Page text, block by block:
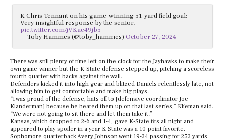
K Chris Tennant on his game-winning 51-yard field goal:
Very insightful response by the senior.
pic.twitter.com/jVKae49jb5
— Toby Hammes (@toby_hammes)October 27, 2024
There was still plenty of time left on the clock for the Jayhawks to make their
own game-winner but the K-State defense stepped up, pitching a scoreless
fourth quarter with backs against the wall.
Defenders kicked it into high gear and blitzed Daniels relentlessly late, not
allowing him to get comfortable and make big plays.
“I was proud of the defense, hats off to [defensive coordinator Joe
Klanderman] because he heated them up on that last series,” Klieman said.
“We were not going to sit there and let them take it.”
Kansas, which dropped to 2-6 and 1-4, gave K-State fits all night and
appeared to play spoiler in a year K-State was a 10-point favorite.
Sophomore quarterback Avery Johnson went 19-34 passing for 253 yards